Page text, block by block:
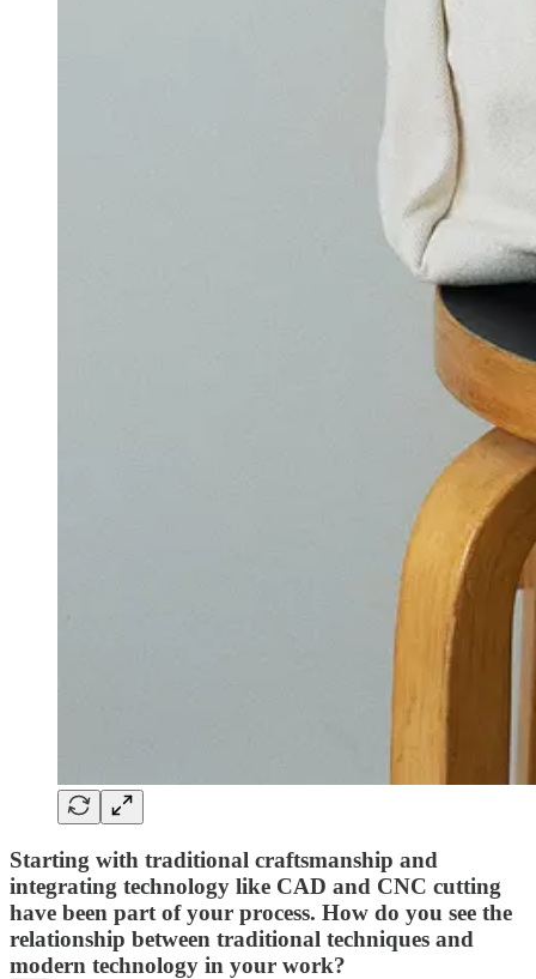
Starting with traditional craftsmanship and
integrating technology like CAD and CNC cutting
have been part of your process. How do you see the
relationship between traditional techniques and
modern technology in your work?